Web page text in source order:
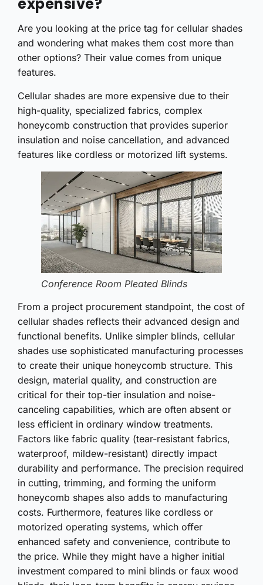
expensive?
Are you looking at the price tag for cellular shades
and wondering what makes them cost more than
other options? Their value comes from unique
features.
Cellular shades are more expensive due to their
high-quality, specialized fabrics, complex
honeycomb construction that provides superior
insulation and noise cancellation, and advanced
features like cordless or motorized lift systems.
Conference Room Pleated Blinds
From a project procurement standpoint, the cost of
cellular shades reflects their advanced design and
functional benefits. Unlike simpler blinds, cellular
shades use sophisticated manufacturing processes
to create their unique honeycomb structure. This
design, material quality, and construction are
critical for their top-tier insulation and noise-
canceling capabilities, which are often absent or
less efficient in ordinary window treatments.
Factors like fabric quality (tear-resistant fabrics,
waterproof, mildew-resistant) directly impact
durability and performance. The precision required
in cutting, trimming, and forming the uniform
honeycomb shapes also adds to manufacturing
costs. Furthermore, features like cordless or
motorized operating systems, which offer
enhanced safety and convenience, contribute to
the price. While they might have a higher initial
investment compared to mini blinds or faux wood